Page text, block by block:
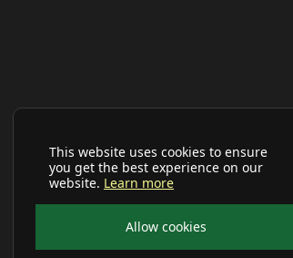
This website uses cookies to ensure
you get the best experience on our
website. Learn more
Allow cookies